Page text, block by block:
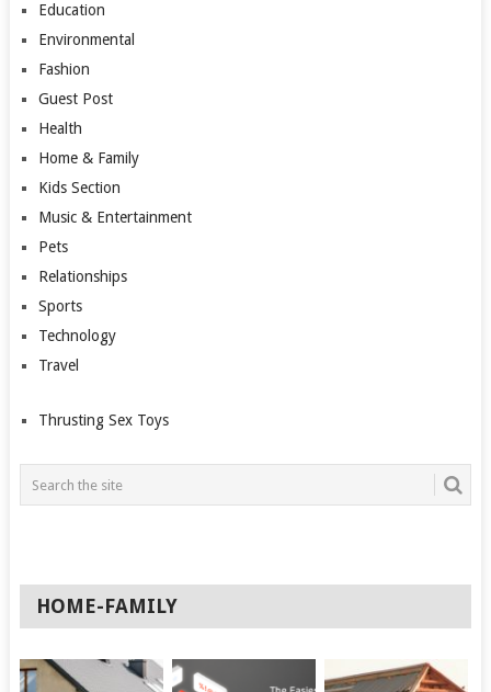
Education
Environmental
Fashion
Guest Post
Health
Home & Family
Kids Section
Music & Entertainment
Pets
Relationships
Sports
Technology
Travel
Thrusting Sex Toys
HOME-FAMILY